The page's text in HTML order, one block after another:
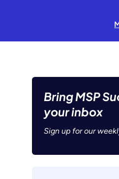
Bring MSP
your inbox
Sign up for our